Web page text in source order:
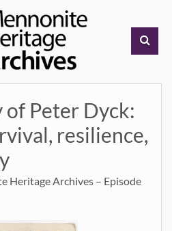
Peter Dyck:
resilience,
Heritage Archives – Episode